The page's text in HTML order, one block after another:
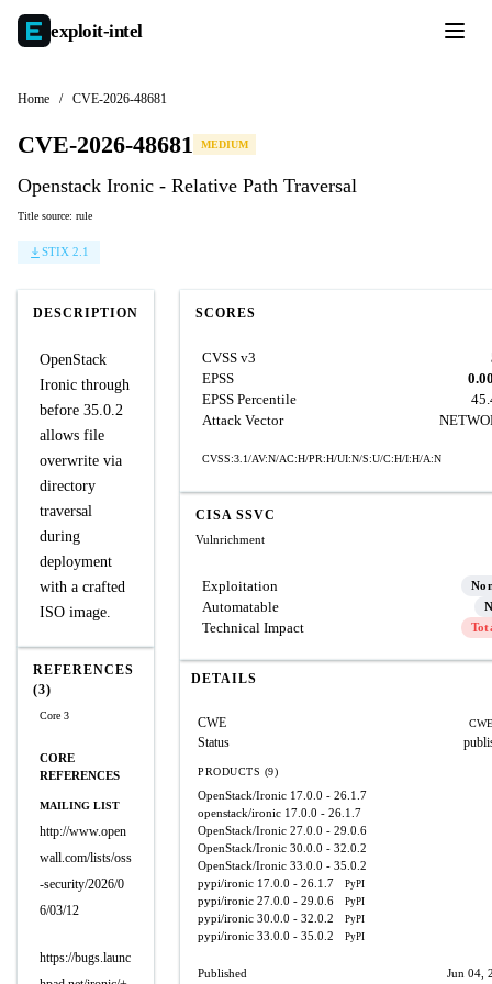
exploit-intel
Home / CVE-2026-48681
CVE-2026-48681 MEDIUM
Openstack Ironic - Relative Path Traversal
Title source: rule
STIX 2.1
DESCRIPTION
OpenStack
Ironic through
before 35.0.2
allows file
overwrite via
directory
traversal
during
deployment
with a crafted
ISO image.
REFERENCES
(3)
Core 3
CORE
REFERENCES
MAILING LIST
http://www.open
wall.com/lists/oss
-security/2026/0
6/03/12
https://bugs.launc
SCORES
CVSS v3
EPSS
EPSS Percentile
Attack Vector
CVSS:3.1/AV:N/AC:H/PR:H/UI:N/S:U/C:H/I:H/A:N
CISA SSVC
Vulnrichment
Exploitation
Automatable
Technical Impact
DETAILS
CWE
Status
PRODUCTS (9)
OpenStack/Ironic 17.0.0 - 26.1.7
openstack/ironic 17.0.0 - 26.1.7
OpenStack/Ironic 27.0.0 - 29.0.6
OpenStack/Ironic 30.0.0 - 32.0.2
OpenStack/Ironic 33.0.0 - 35.0.2
pypi/ironic 17.0.0 - 26.1.7 PyPI
pypi/ironic 27.0.0 - 29.0.6 PyPI
pypi/ironic 30.0.0 - 32.0.2 PyPI
pypi/ironic 33.0.0 - 35.0.2 PyPI
Published Jun 04,